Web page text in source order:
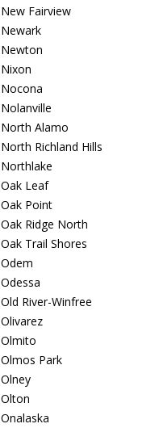
New Fairview
Newark
Newton
Nixon
Nocona
Nolanville
North Alamo
North Richland Hills
Northlake
Oak Leaf
Oak Point
Oak Ridge North
Oak Trail Shores
Odem
Odessa
Old River-Winfree
Olivarez
Olmito
Olmos Park
Olney
Olton
Onalaska